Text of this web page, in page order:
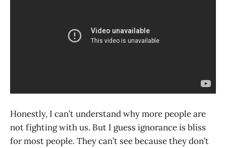
Honestly, I can’t understand why more people are
not fighting with us. But I guess ignorance is bliss
for most people. They can’t see because they don’t